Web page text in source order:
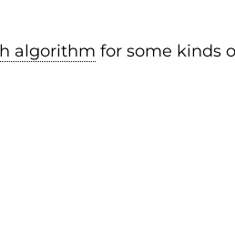
algorithm for some kinds